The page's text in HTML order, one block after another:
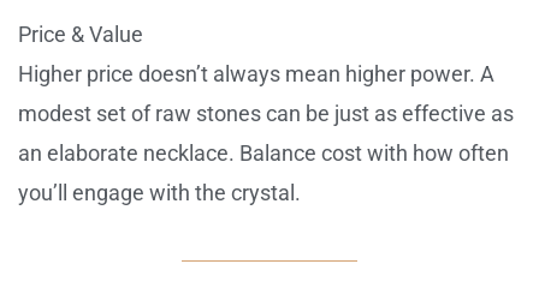
Price & Value
Higher price doesn’t always mean higher power. A
modest set of raw stones can be just as effective as
an elaborate necklace. Balance cost with how often
you’ll engage with the crystal.